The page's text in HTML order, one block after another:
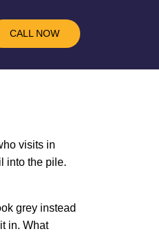
CALL NOW
visits in
into the pile.
grey instead
in. What